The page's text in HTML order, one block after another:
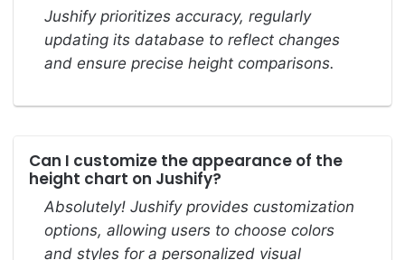
Jushify prioritizes accuracy, regularly
updating its database to reflect changes
and ensure precise height comparisons.
Can I customize the appearance of the
height chart on Jushify?
Absolutely! Jushify provides customization
options, allowing users to choose colors
and styles for a personalized visual